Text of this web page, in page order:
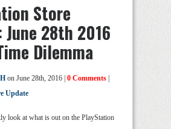
Store
June 28th 2016
Dilemma
on June 28th, 2016 | 0 Comments
Update
look at what is out on the PlayStation